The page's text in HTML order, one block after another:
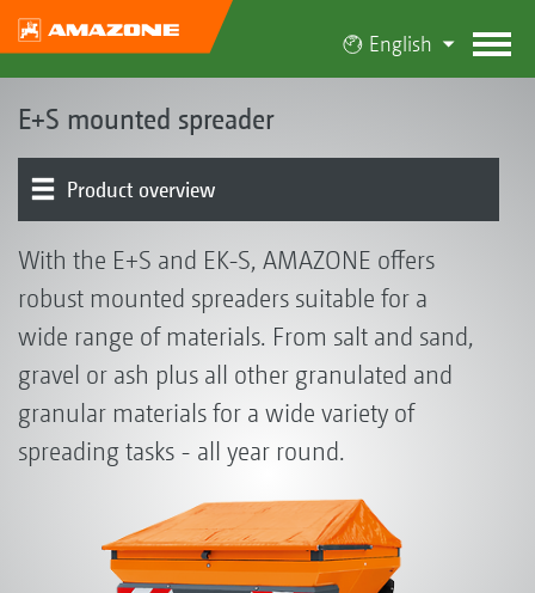
English
E+S mounted spreader
Product overview
Spreading disc drive
With the E+S and EK-S, AMAZONE offers
robust mounted spreaders suitable for a
wide range of materials. From salt and sand,
gravel or ash plus all other granulated and
granular materials for a wide variety of
spreading tasks - all year round.